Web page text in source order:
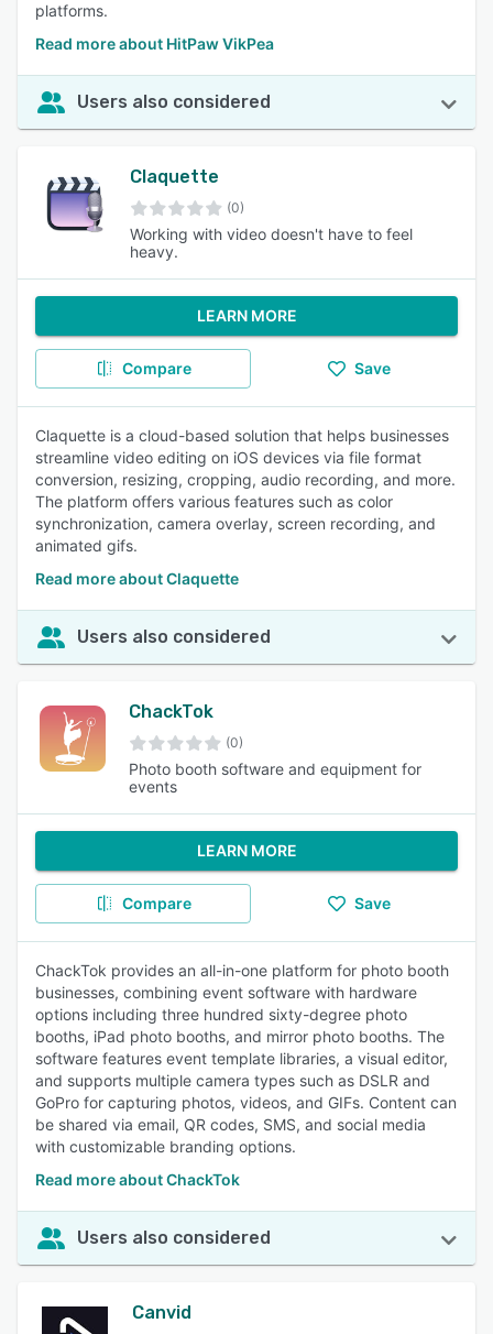
platforms.
Read more about HitPaw VikPea
Users also considered
Claquette
(0)
Working with video doesn't have to feel
heavy.
LEARN MORE
Compare Save
Claquette is a cloud-based solution that helps businesses
streamline video editing on iOS devices via file format
conversion, resizing, cropping, audio recording, and more.
The platform offers various features such as color
synchronization, camera overlay, screen recording, and
animated gifs.
Read more about Claquette
Users also considered
ChackTok
(0)
Photo booth software and equipment for
events
LEARN MORE
Compare Save
ChackTok provides an all-in-one platform for photo booth
businesses, combining event software with hardware
options including three hundred sixty-degree photo
booths, iPad photo booths, and mirror photo booths. The
software features event template libraries, a visual editor,
and supports multiple camera types such as DSLR and
GoPro for capturing photos, videos, and GIFs. Content can
be shared via email, QR codes, SMS, and social media
with customizable branding options.
Read more about ChackTok
Users also considered
Canvid